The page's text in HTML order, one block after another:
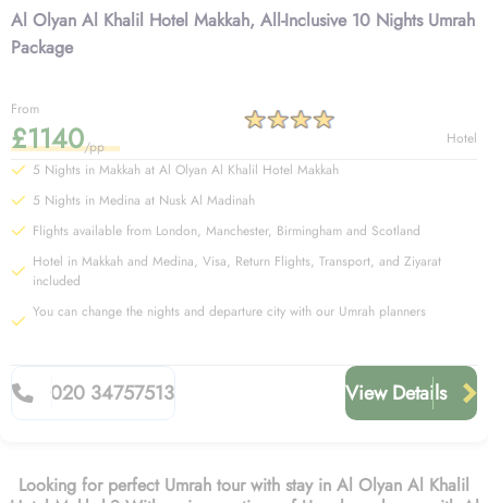
Al Olyan Al Khalil Hotel Makkah, All-Inclusive 10 Nights Umrah
Package
From
£1140/pp
Hotel
5 Nights in Makkah at Al Olyan Al Khalil Hotel Makkah
5 Nights in Medina at Nusk Al Madinah
Flights available from London, Manchester, Birmingham and Scotland
Hotel in Makkah and Medina, Visa, Return Flights, Transport, and Ziyarat
included
You can change the nights and departure city with our Umrah planners
020 34757513 View Details
Looking for perfect Umrah tour with stay in Al Olyan Al Khalil